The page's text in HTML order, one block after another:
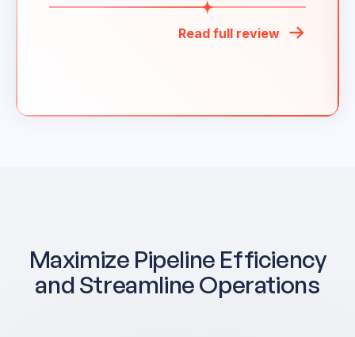
Read full review
Maximize Pipeline Efficiency
and Streamline Operations